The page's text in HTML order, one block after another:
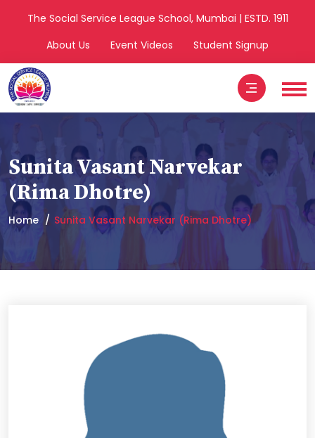
The Social Service League School, Mumbai | ESTD. 1911
About Us
Event Videos Student Signup
Sunita Vasant Narvekar
(Rima Dhotre)
Home Sunita Vasant Narvekar (Rima Dhotre)